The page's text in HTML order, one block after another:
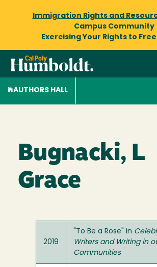
Immigration Rights and
Campus Community
Exercising Your Rights to
AUTHORS HALL
Bugnacki, L
Grace
2019
"To Be a Rose" in
Writers and Writing in
Communities